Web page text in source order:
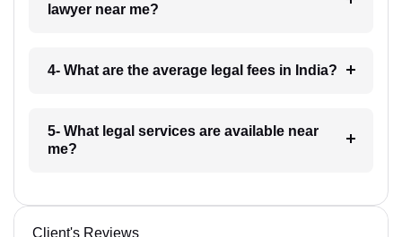
lawyer near me?
4- What are the average legal fees in India?
5- What legal services are available near
me?
Client's Reviews